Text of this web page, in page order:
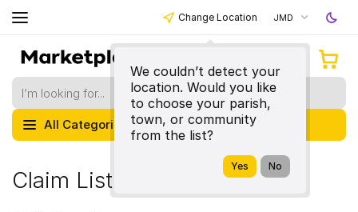
Change Location
We couldn’t detect your
location. Would you like
to choose your parish,
town, or community
from the list?
JMD
All Categories
Claim Listing